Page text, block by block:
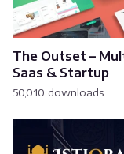
The Outset –
Saas & Startup
50,010 downloads